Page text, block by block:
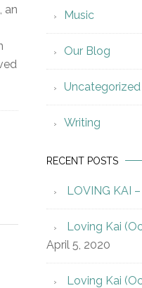
an
Music
Our Blog
Uncategorized
Writing
RECENT POSTS
LOVING KAI
Loving Kai
April 5, 2020
Loving Kai